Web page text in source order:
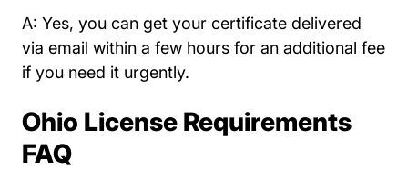
A: Yes, you can get your certificate delivered
via email within a few hours for an additional fee
if you need it urgently.
Ohio License Requirements
FAQ